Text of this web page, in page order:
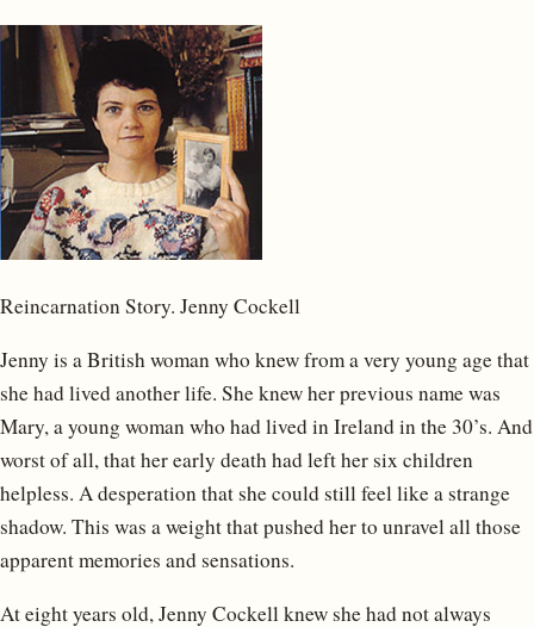
Reincarnation Story. Jenny Cockell
Jenny is a British woman who knew from a very young age that
she had lived another life. She knew her previous name was
Mary, a young woman who had lived in Ireland in the 30’s. And
worst of all, that her early death had left her six children
helpless. A desperation that she could still feel like a strange
shadow. This was a weight that pushed her to unravel all those
apparent memories and sensations.
At eight years old, Jenny Cockell knew she had not always